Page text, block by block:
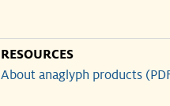
RESOURCES
About anaglyph products